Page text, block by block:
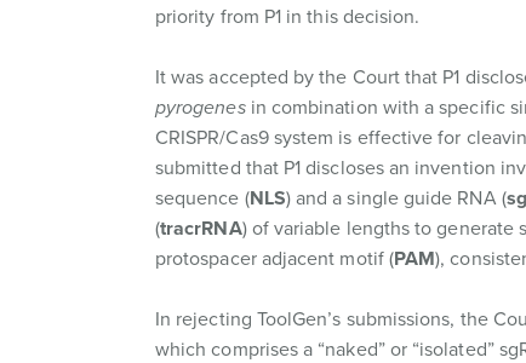
priority from P1 in this decision.
It was accepted by the Court that P1
pyrogenes in combination with a specific
CRISPR/Cas9 system is effective for
submitted that P1 discloses an invention
sequence (NLS) and a single guide RNA (
(tracrRNA) of variable lengths to generate
protospacer adjacent motif (PAM),
In rejecting ToolGen’s submissions, the
which comprises a “naked” or “isolated”